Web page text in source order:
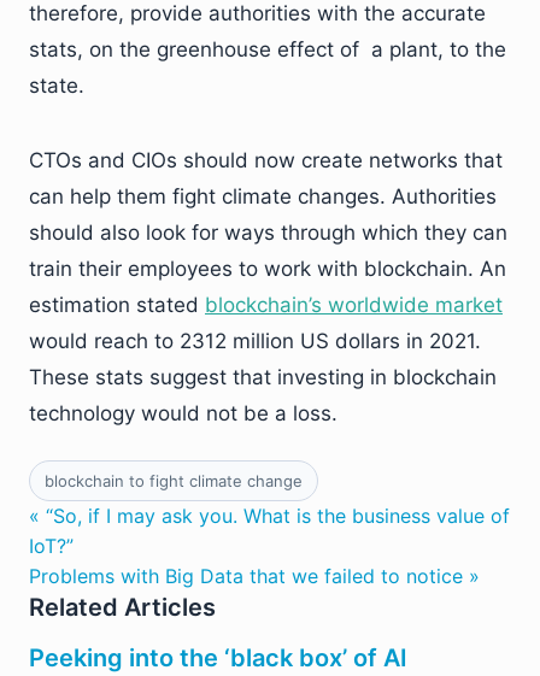
therefore, provide authorities with the accurate
stats, on the greenhouse effect of a plant, to the
state.
CTOs and CIOs should now create networks that
can help them fight climate changes. Authorities
should also look for ways through which they can
train their employees to work with blockchain. An
estimation stated blockchain’s worldwide market
would reach to 2312 million US dollars in 2021.
These stats suggest that investing in blockchain
technology would not be a loss.
blockchain to fight climate change
« “So, if I may ask you. What is the business value of
IoT?”
Problems with Big Data that we failed to notice »
Related Articles
Peeking into the ‘black box’ of AI